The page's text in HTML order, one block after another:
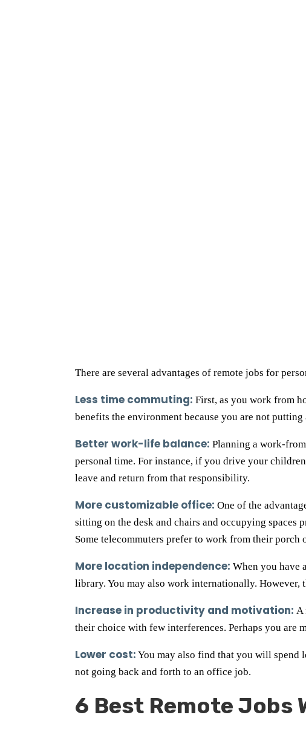
There are several advantages of remote jobs for
Less time commuting: First, as you work from
benefits the environment because you are not
Better work-life balance: Planning a work-
personal time. For instance, if you drive your
leave and return from that responsibility.
More customizable office: One of the
sitting on the desk and chairs and occupying
Some telecommuters prefer to work from their porch
More location independence: When you have
library. You may also work internationally.
Increase in productivity and motivation: A
their choice with few interferences. Perhaps you are
Lower cost: You may also find that you will spend
not going back and forth to an office job.
6 Best Remote Jobs